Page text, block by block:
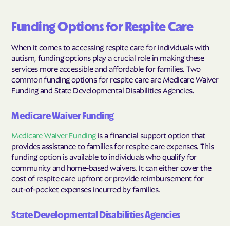
Funding Options for Respite Care
When it comes to accessing respite care for individuals with
autism, funding options play a crucial role in making these
services more accessible and affordable for families. Two
common funding options for respite care are Medicare Waiver
Funding and State Developmental Disabilities Agencies.
Medicare Waiver Funding
Medicare Waiver Fundingis a financial support option that
provides assistance to families for respite care expenses. This
funding option is available to individuals who qualify for
community and home-based waivers. It can either cover the
cost of respite care upfront or provide reimbursement for
out-of-pocket expenses incurred by families.
State Developmental Disabilities Agencies